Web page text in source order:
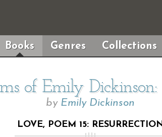
Books Genres Collections
of Emily Dickinson:
by Emily Dickinson
LOVE, POEM 15: